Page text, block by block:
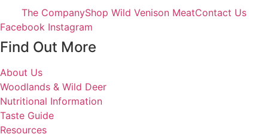
The CompanyShop Wild Venison MeatContact Us
Facebook Instagram
Find Out More
About Us
Woodlands & Wild Deer
Nutritional Information
Taste Guide
Resources